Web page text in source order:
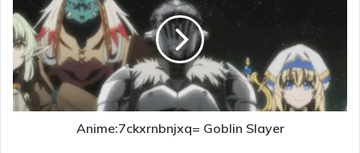
Anime:7ckxrnbnjxq= Goblin Slayer